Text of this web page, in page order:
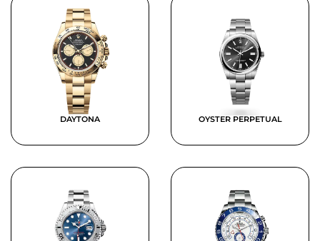
DAYTONA OYSTER PERPETUAL